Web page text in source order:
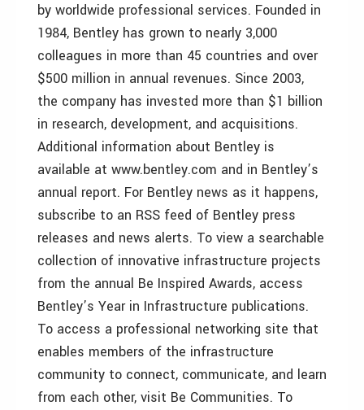
by worldwide professional services. Founded in
1984, Bentley has grown to nearly 3,000
colleagues in more than 45 countries and over
$500 million in annual revenues. Since 2003,
the company has invested more than $1 billion
in research, development, and acquisitions.
Additional information about Bentley is
available at www.bentley.com and in Bentley’s
annual report. For Bentley news as it happens,
subscribe to an RSS feed of Bentley press
releases and news alerts. To view a searchable
collection of innovative infrastructure projects
from the annual Be Inspired Awards, access
Bentley’s Year in Infrastructure publications.
To access a professional networking site that
enables members of the infrastructure
community to connect, communicate, and learn
from each other, visit Be Communities. To